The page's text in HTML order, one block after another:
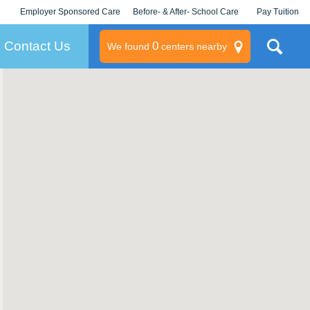
Employer Sponsored Care
KLC for Employers
Before- & After- School Care Pay Tuition
Contact Us We found 0centers nearby